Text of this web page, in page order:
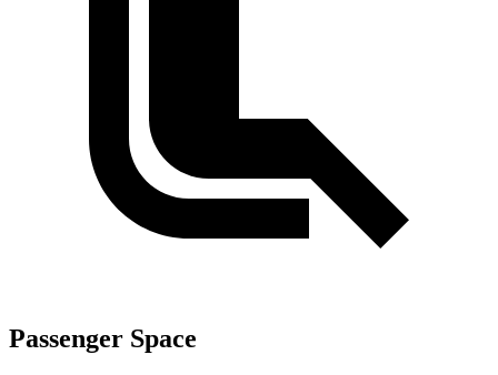
Passenger Space